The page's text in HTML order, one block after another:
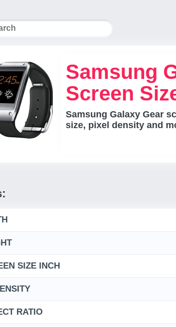
Samsung
Screen
Samsung Galaxy Gear
size, pixel density and
SIZE INCH
RATIO